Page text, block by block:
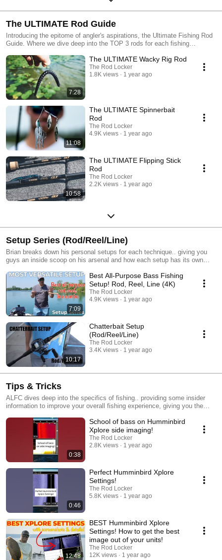
The ULTIMATE Rod Guide
Introducing the epitome of angler's aspirations, the Ultimate Fishing Rod
Guide. Where we dive deep into the TOP 3 rods for each fishing
performance and feedback you anglers are looking for.
7:28
The ULTIMATE Wacky Rig Rod
The Rod Locker
1.8K views
1 year ago
11:08
The ULTIMATE Spinnerbait
Rod
The Rod Locker
4.9K views
1 year ago
10:58
The ULTIMATE Flipping Stick
Rod
The Rod Locker
2.2K views
1 year ago
Setup Series (Rod/Reel/Line)
Brian breaks down his personal setups for each technique.. giving you
guys an inside scoop on his arsenal and how each setup has its own
7:09
Best All-Purpose Bass Fishing
Setup! Rod, Reel, Line (4K)
The Rod Locker
4.9K views
1 year ago
10:17
Chatterbait Setup
(Rod/Reel/Line)
The Rod Locker
3.4K views
1 year ago
Tips & Tricks
ALFC dives deep into the specifics of fishing.. providing some insider
information to improve your overall fishing experience, giving you the
0:38
School of bass on Humminbird
Xplore side imaging!
The Rod Locker
2.8K views
1 year ago
0:46
Perfect Humminbird Xplore
Settings!
The Rod Locker
5.8K views
1 year ago
12:48
BEST Humminbird Xplore
Settings! How to get the best
image out of your units!
The Rod Locker
12K views
1 year ago